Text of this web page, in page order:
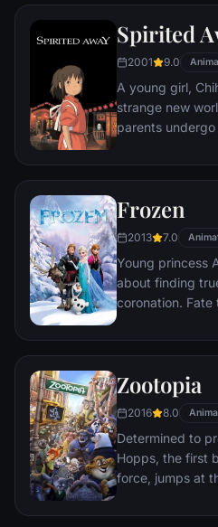
sewer beneath
restaurants, the
himself ideally
Spirited
2001 9.0
A young girl,
strange new
parents
courage she
Frozen
2013 7.0
Young princess
about finding
coronation. Fate
winter that has
Kristoff, his
Olaf. On an
out what
true love really
Zootopia
2016 8.0
Determined to
Hopps, the first
force, jumps at
scam-artist fox